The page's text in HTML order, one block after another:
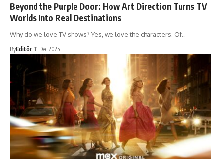
Beyond the Purple Door: How Art Direction Turns TV
Worlds Into Real Destinations
Why do we love TV shows? Yes, we love the characters. Of…
ByEditör 11 Dec 2025